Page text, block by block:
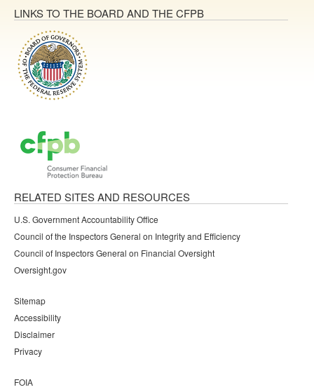
LINKS TO THE BOARD AND THE CFPB
RELATED SITES AND RESOURCES
U.S. Government Accountability Office
Council of the Inspectors General on Integrity and Efficiency
Council of Inspectors General on Financial Oversight
Oversight.gov
Sitemap
Accessibility
Disclaimer
Privacy
FOIA